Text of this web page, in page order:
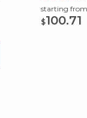
starting from
$100.71